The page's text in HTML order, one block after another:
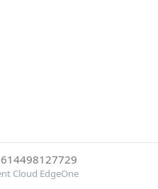
Cloud EdgeOne